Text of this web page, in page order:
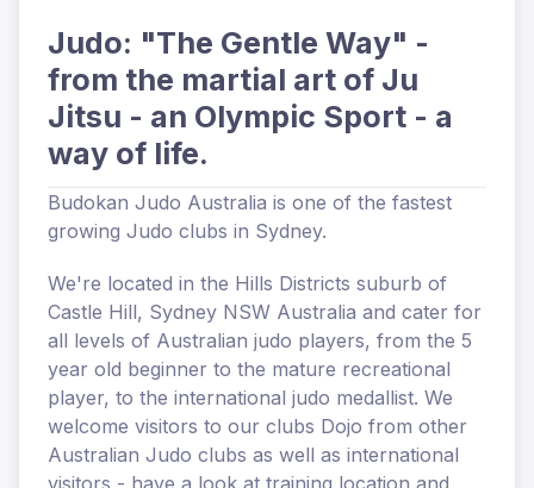
Judo: "The Gentle Way" -
from the martial art of Ju
Jitsu - an Olympic Sport - a
way of life.
Budokan Judo Australia is one of the fastest
growing Judo clubs in Sydney.
We're located in the Hills Districts suburb of
Castle Hill, Sydney NSW Australia and cater for
all levels of Australian judo players, from the 5
year old beginner to the mature recreational
player, to the international judo medallist. We
welcome visitors to our clubs Dojo from other
Australian Judo clubs as well as international
visitors - have a look at training location and